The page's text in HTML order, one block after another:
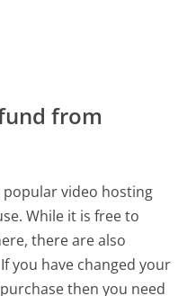
from
popular video hosting
While it is free to
there are also
you have changed your
then you need